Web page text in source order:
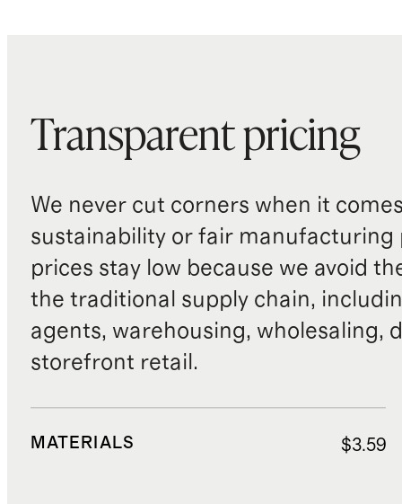
Transparent pricing
We never cut corners when it
sustainability or fair manufacturing
prices stay low because we avoid
the traditional supply chain,
agents, warehousing, wholesaling,
storefront retail.
MATERIALS $3.59